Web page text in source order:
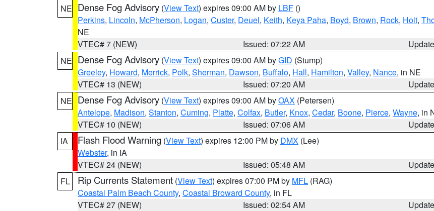
NE Dense Fog Advisory (View Text) expires 09:00 AM by LBF ()
Perkins, Lincoln, McPherson, Logan, Custer, Deuel, Keith, Keya Paha, Boyd, Brown, Rock, Holt,
NE
VTEC# 7 (NEW)
Issued: 07:22 AM
NE Dense Fog Advisory (View Text) expires 09:00 AM byGID (Stump)
Greeley, Howard, Merrick, Polk, Sherman, Dawson, Buffalo, Hall, Hamilton, Valley, Nance, in NE
VTEC# 13 (NEW)
Issued: 07:20 AM
NE Dense Fog Advisory (View Text) expires 09:00 AM byOAX (Petersen)
Antelope, Madison, Stanton, Cuming, Platte, Colfax, Butler, Knox, Cedar, Boone, Pierce, Wayne, in
VTEC# 10 (NEW)
Issued: 07:06 AM
IA
Flash Flood Warning (View Text) expires 12:00 PM by DMX (Lee)
Webster, in IA
VTEC# 24 (NEW)
Issued: 05:48 AM
FL
Rip Currents Statement (View Text) expires 07:00 PM by MFL (RAG)
Coastal Palm Beach County, Coastal Broward County, in FL
VTEC# 27 (NEW)
Issued: 02:54 AM